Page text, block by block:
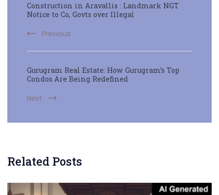
Construction in Aravallis : Landmark NGT
Notice to Co, Govts over Illegal
Previous
Gurugram Real Estate: How Gurugram’s Top
Condos Are Being Redefined
Next
Related Posts